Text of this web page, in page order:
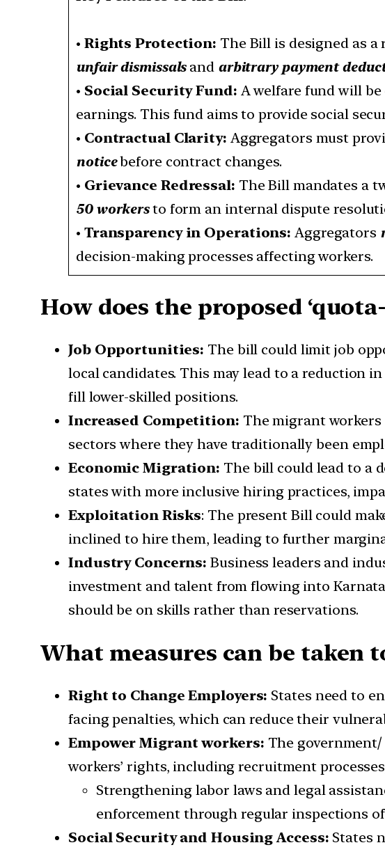
• Rights Protection: The Bill is designed as
unfair dismissals and arbitrary payment
• Social Security Fund: A welfare fund will be
earnings. This fund aims to provide social
• Contractual Clarity: Aggregators must
noticebefore contract changes.
• Grievance Redressal: The Bill mandates a
50 workersto form an internal dispute
• Transparency in Operations: Aggregators
decision-making processes affecting workers.
How does the proposed
Job Opportunities: The bill could limit job
local candidates. This may lead to a reduction
fill lower-skilled positions.
Increased Competition: The migrant
sectors where they have traditionally been
Economic Migration: The bill could lead to a
states with more inclusive hiring practices,
Exploitation Risks: The present Bill could
inclined to hire them, leading to further
Industry Concerns: Business leaders and
investment and talent from flowing into
should be on skills rather than reservations.
What measures can be
Right to Change Employers: States need to
facing penalties, which can reduce their
Empower Migrant workers: The
workers’ rights, including recruitment
Strengthening labor laws and legal
enforcement through regular inspections
Social Security and Housing Access: States